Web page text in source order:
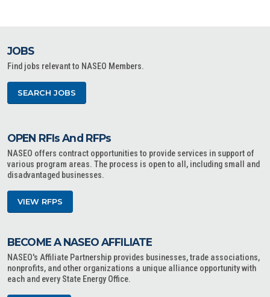
JOBS
Find jobs relevant to NASEO Members.
SEARCH JOBS
OPEN RFIs And RFPs
NASEO offers contract opportunities to provide services in support of
various program areas. The process is open to all, including small and
disadvantaged businesses.
VIEW RFPS
BECOME A NASEO AFFILIATE
NASEO's Affiliate Partnership provides businesses, trade associations,
nonprofits, and other organizations a unique alliance opportunity with
each and every State Energy Office.